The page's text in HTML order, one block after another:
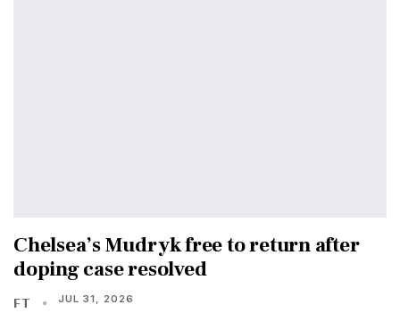
Chelsea’s Mudryk free to return after
doping case resolved
FT JUL 31, 2026